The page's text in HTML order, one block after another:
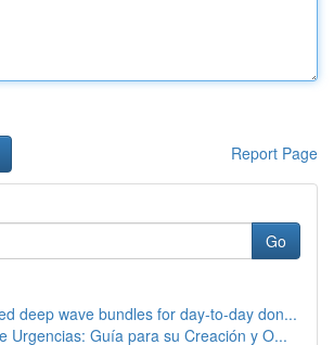
Report Page
Go
deep wave bundles for day-to-day don...
Urgencias: Guía para su Creación y O...